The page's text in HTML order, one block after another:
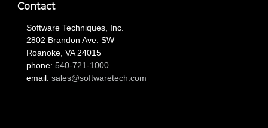
Contact
Software Techniques, Inc.
2802 Brandon Ave. SW
Roanoke, VA 24015
phone: 540-721-1000
email: sales@softwaretech.com